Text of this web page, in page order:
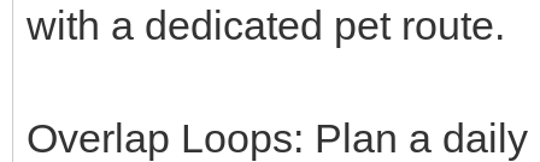
with a dedicated pet route.
Overlap Loops: Plan a